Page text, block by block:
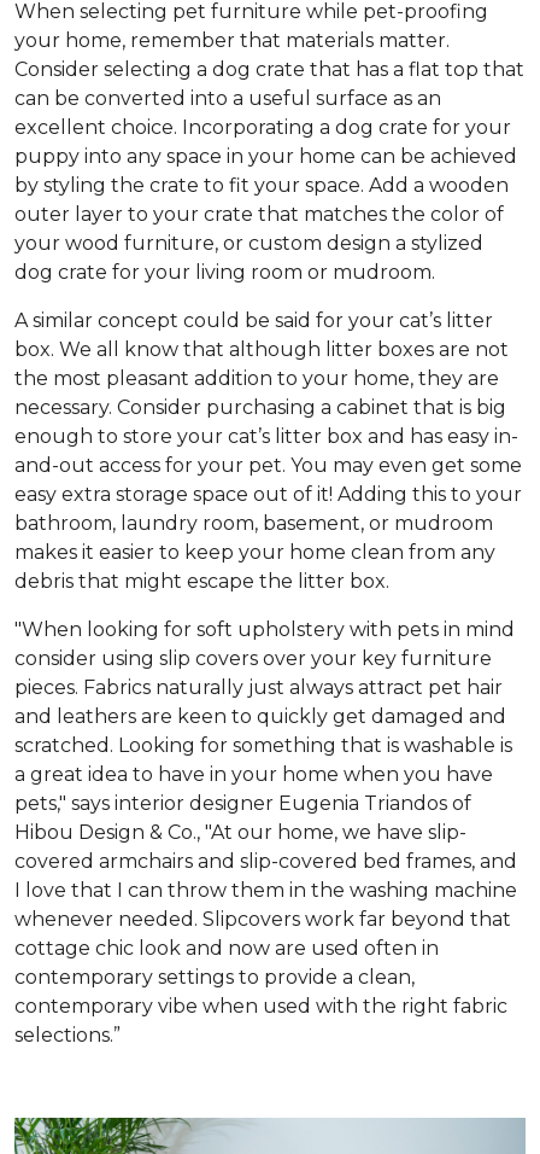
When selecting pet furniture while pet-proofing
your home, remember that materials matter.
Consider selecting a dog crate that has a flat top that
can be converted into a useful surface as an
excellent choice. Incorporating a dog crate for your
puppy into any space in your home can be achieved
by styling the crate to fit your space. Add a wooden
outer layer to your crate that matches the color of
your wood furniture, or custom design a stylized
dog crate for your living room or mudroom.
A similar concept could be said for your cat’s litter
box. We all know that although litter boxes are not
the most pleasant addition to your home, they are
necessary. Consider purchasing a cabinet that is big
enough to store your cat’s litter box and has easy in-
and-out access for your pet. You may even get some
easy extra storage space out of it! Adding this to your
bathroom, laundry room, basement, or mudroom
makes it easier to keep your home clean from any
debris that might escape the litter box.
"When looking for soft upholstery with pets in mind
consider using slip covers over your key furniture
pieces. Fabrics naturally just always attract pet hair
and leathers are keen to quickly get damaged and
scratched. Looking for something that is washable is
a great idea to have in your home when you have
pets," says interior designer Eugenia Triandos of
Hibou Design & Co., "At our home, we have slip-
covered armchairs and slip-covered bed frames, and
I love that I can throw them in the washing machine
whenever needed. Slipcovers work far beyond that
cottage chic look and now are used often in
contemporary settings to provide a clean,
contemporary vibe when used with the right fabric
selections.”